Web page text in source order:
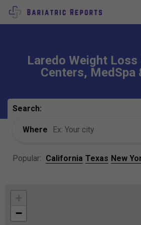
Laredo Weight
Centers, MedSpa
Search:
Where
Popular: California Texas New
−